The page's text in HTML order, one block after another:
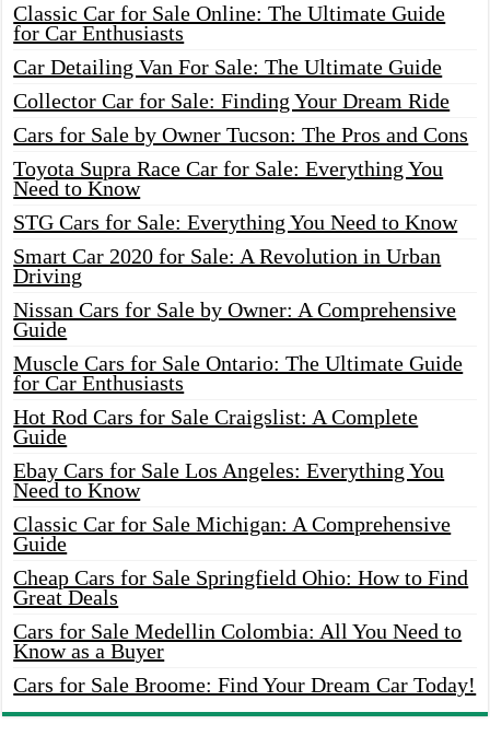
Classic Car for Sale Online: The Ultimate Guide
for Car Enthusiasts
Car Detailing Van For Sale: The Ultimate Guide
Collector Car for Sale: Finding Your Dream Ride
Cars for Sale by Owner Tucson: The Pros and Cons
Toyota Supra Race Car for Sale: Everything You
Need to Know
STG Cars for Sale: Everything You Need to Know
Smart Car 2020 for Sale: A Revolution in Urban
Driving
Nissan Cars for Sale by Owner: A Comprehensive
Guide
Muscle Cars for Sale Ontario: The Ultimate Guide
for Car Enthusiasts
Hot Rod Cars for Sale Craigslist: A Complete
Guide
Ebay Cars for Sale Los Angeles: Everything You
Need to Know
Classic Car for Sale Michigan: A Comprehensive
Guide
Cheap Cars for Sale Springfield Ohio: How to Find
Great Deals
Cars for Sale Medellin Colombia: All You Need to
Know as a Buyer
Cars for Sale Broome: Find Your Dream Car Today!